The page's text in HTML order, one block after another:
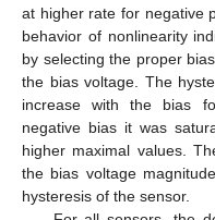
at higher rate for negative
behavior of nonlinearity
by selecting the proper
the bias voltage. The
increase with the bias
negative bias it was
higher maximal values.
the bias voltage
hysteresis of the sensor.